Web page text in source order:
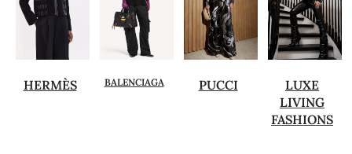
HERMÈS BALENCIAGA PUCCI
LUXE
LIVING
FASHIONS